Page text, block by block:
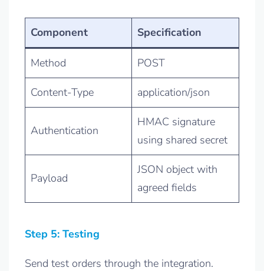
Component Specification
Method POST
Content-Type application/json
Authentication
HMAC signature
using shared secret
Payload
JSON object with
agreed fields
Step 5: Testing
Send test orders through the integration.